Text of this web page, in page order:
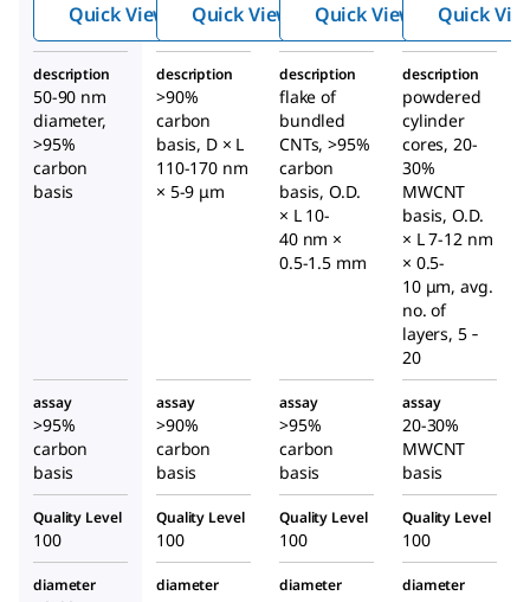
multi-
walled
Quick View
multi-
walled
Quick View
multi-
walled
Quick View Quick
description
50-90 nm
diameter,
>95%
carbon
basis
description
>90%
carbon
basis, D × L
110-170 nm
× 5-9 μm
description
flake of
bundled
CNTs, >95%
carbon
basis, O.D.
× L 10-
40 nm ×
0.5-1.5 mm
description
powdered
cylinder
cores, 20-
30%
MWCNT
basis, O.D.
× L 7-12 nm
× 0.5-
10 μm, avg.
no. of
layers, 5 ‑
20
assay
>95%
carbon
basis
assay
>90%
carbon
basis
assay
>95%
carbon
basis
assay
20-30%
MWCNT
basis
Quality Level
100
Quality Level
100
Quality Level
100
Quality Level
100
diameter diameter diameter diameter